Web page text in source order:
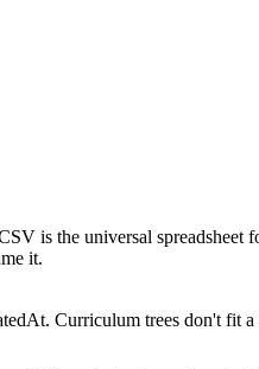
is the universal
it.
Curriculum trees don't fit